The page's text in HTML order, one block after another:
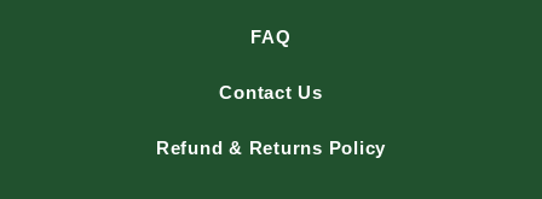
FAQ
Contact Us
Refund & Returns Policy